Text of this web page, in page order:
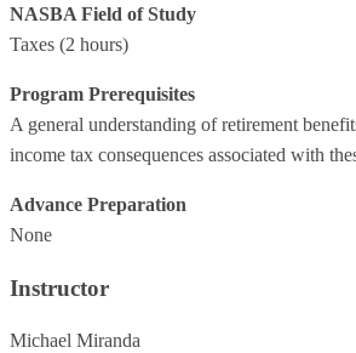
NASBA Field of Study
Taxes (2 hours)
Program Prerequisites
A general understanding of retirement
income tax consequences associated with
Advance Preparation
None
Instructor
Michael Miranda